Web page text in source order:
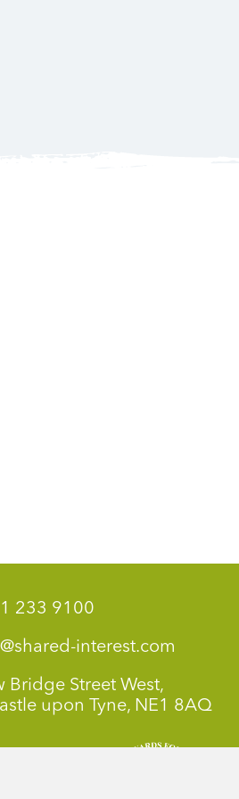
233 9100
interest.com
Bridge Street West,
upon Tyne, NE1 8AQ